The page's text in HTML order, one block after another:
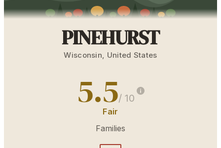
PINEHURST
Wisconsin, United States
5.5/ 10
Fair
Families